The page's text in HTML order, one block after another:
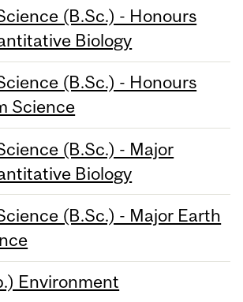
(B.Sc.) - Honours
Biology
(B.Sc.) - Honours
Science
(B.Sc.) - Major
Biology
(B.Sc.) - Major Earth
Environment